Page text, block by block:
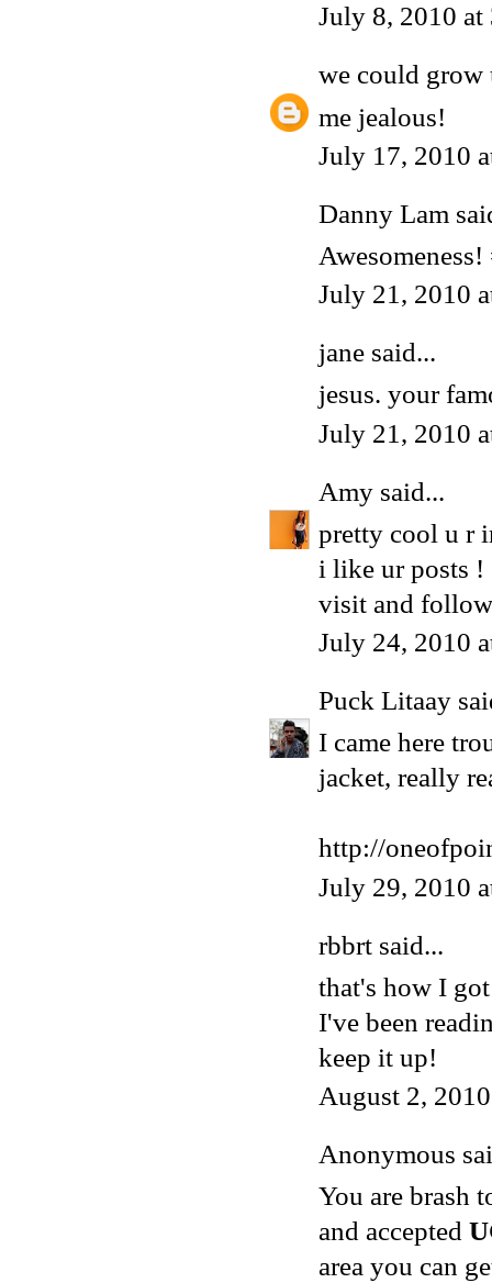
July 8, 2010 at
we could grow
me jealous!
July 17, 2010
Danny Lam
July 21, 2010
jane said...
jesus. your
July 21, 2010
Amy said...
pretty cool u r
i like ur posts !
visit and
July 24, 2010
Puck Litaay
I came here
jacket, really
http://
July 29, 2010
rbbrt said...
that's how I
I've been
keep it up!
August 2,
Anonymous
You are brash
and accepted
area you can